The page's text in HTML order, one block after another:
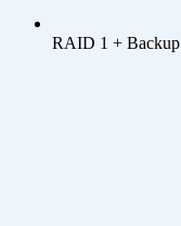
RAID 1 + Backup